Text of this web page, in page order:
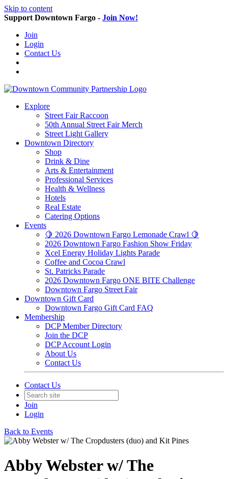
Skip to content
Support Downtown Fargo - Join Now!
Join
Login
Contact Us
Explore
Street Fair Raccoon
50th Annual Street Fair Merch
Street Light Gallery
Downtown Directory
Shop
Drink & Dine
Arts & Entertainment
Professional Services
Health & Wellness
Hotels
Real Estate
Catering Options
Events
🍋 2026 Downtown Fargo Lemonade Crawl 🍋
2026 Downtown Fargo Fashion Show Friday
Xcel Energy Holiday Lights Parade
Coffee and Cocoa Crawl
St. Patricks Parade
2026 Downtown Fargo ONE BITE Challenge
Downtown Fargo Street Fair
Downtown Gift Card
Downtown Fargo Gift Card FAQ
Membership
DCP Member Directory
Join the DCP
DCP Account Login
About Us
Contact Us
Contact Us
Join
Login
Back to Events
Abby Webster w/ The